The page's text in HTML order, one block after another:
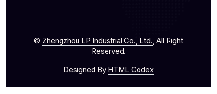
© Zhengzhou LP Industrial Co., Ltd., All Right
Reserved.
Designed By HTML Codex